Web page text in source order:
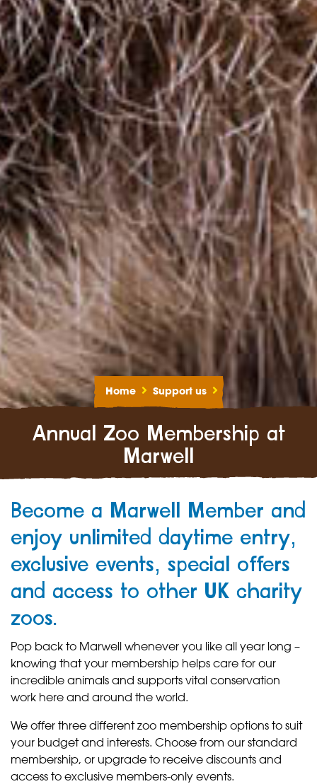
Home Support us
Annual Zoo Membership at
Marwell
Become a Marwell Member and
enjoy unlimited daytime entry,
exclusive events, special offers
and access to other UK charity
zoos.
Pop back to Marwell whenever you like all year long –
knowing that your membership helps care for our
incredible animals and supports vital conservation
work here and around the world.
We offer three different zoo membership options to suit
your budget and interests. Choose from our standard
membership, or upgrade to receive discounts and
access to exclusive members-only events.